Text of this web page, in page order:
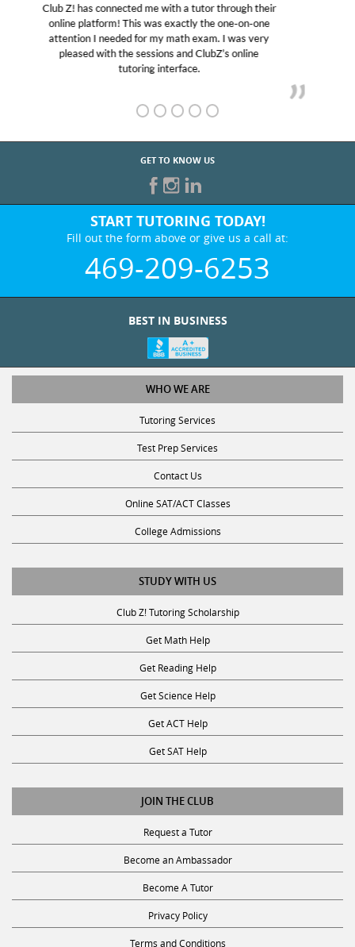
My son was suffering from low confidence in his
educational abilities. I was in need of help and quick.
Club Z! assigned Charlotte (our tutor) and we love
her! My son’s grades went from D’s to A’s and B’s.
GET TO KNOW US
START TUTORING TODAY!
Fill out the form above or give us a call at:
469-209-6253
WHO WE ARE
Tutoring Services
Test Prep Services
Contact Us
Online SAT/ACT Classes
College Admissions
STUDY WITH US
Club Z! Tutoring Scholarship
Get Math Help
Get Reading Help
Get Science Help
Get ACT Help
Get SAT Help
JOIN THE CLUB
Request a Tutor
Become an Ambassador
Become A Tutor
Privacy Policy
Terms and Conditions